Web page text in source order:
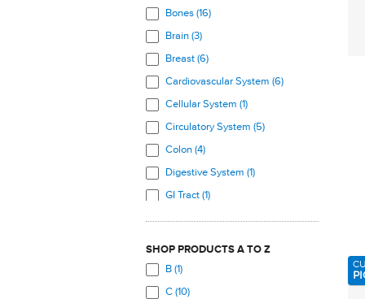
Bones (16)
Brain (3)
Breast (6)
Cardiovascular System (6)
Cellular System (1)
Circulatory System (5)
Colon (4)
Digestive System (1)
GI Tract (1)
Immune System (4)
Joints (6)
SHOP PRODUCTS A TO Z
B (1)
C (10)